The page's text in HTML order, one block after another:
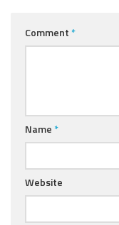
Comment *
Name *
Website